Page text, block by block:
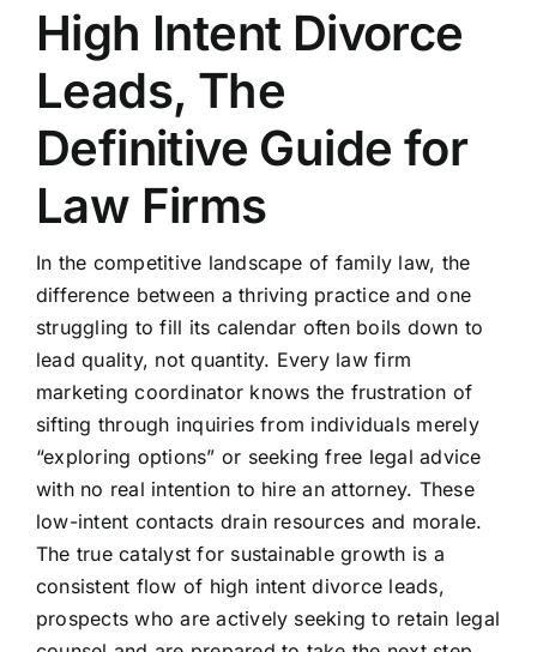
High Intent Divorce
Leads, The
Definitive Guide for
Law Firms
In the competitive landscape of family law, the
difference between a thriving practice and one
struggling to fill its calendar often boils down to
lead quality, not quantity. Every law firm
marketing coordinator knows the frustration of
sifting through inquiries from individuals merely
“exploring options” or seeking free legal advice
with no real intention to hire an attorney. These
low-intent contacts drain resources and morale.
The true catalyst for sustainable growth is a
consistent flow of high intent divorce leads,
prospects who are actively seeking to retain legal